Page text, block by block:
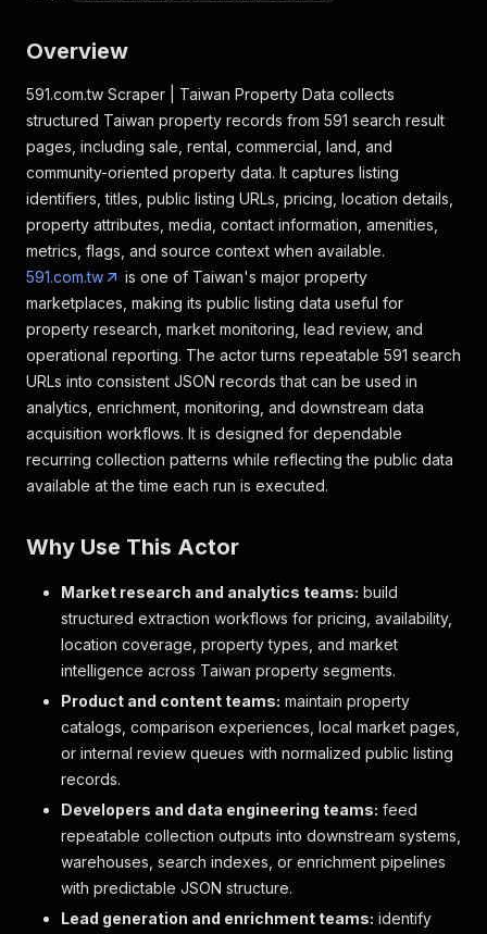
Overview
591.com.tw Scraper | Taiwan Property Data collects
structured Taiwan property records from 591 search result
pages, including sale, rental, commercial, land, and
community-oriented property data. It captures listing
identifiers, titles, public listing URLs, pricing, location details,
property attributes, media, contact information, amenities,
metrics, flags, and source context when available.
591.com.tw
is one of Taiwan's major property
marketplaces, making its public listing data useful for
property research, market monitoring, lead review, and
operational reporting. The actor turns repeatable 591 search
URLs into consistent JSON records that can be used in
analytics, enrichment, monitoring, and downstream data
acquisition workflows. It is designed for dependable
recurring collection patterns while reflecting the public data
available at the time each run is executed.
Why Use This Actor
Market research and analytics teams: build
structured extraction workflows for pricing, availability,
location coverage, property types, and market
intelligence across Taiwan property segments.
Product and content teams: maintain property
catalogs, comparison experiences, local market pages,
or internal review queues with normalized public listing
records.
Developers and data engineering teams: feed
repeatable collection outputs into downstream systems,
warehouses, search indexes, or enrichment pipelines
with predictable JSON structure.
Lead generation and enrichment teams: identify